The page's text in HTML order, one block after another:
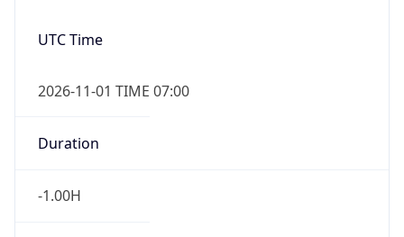
UTC Time
2026-11-01 TIME 07:00
Duration
-1.00H